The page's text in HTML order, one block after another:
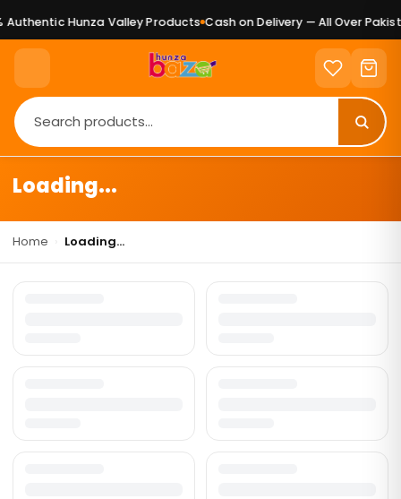
Authentic Hunza Valley Products Cash on Delivery — All Over
Loading...
Home Loading...